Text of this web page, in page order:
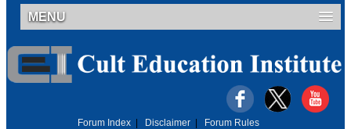
MENU
Forum Index Disclaimer Forum Rules